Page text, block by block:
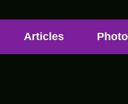
Articles